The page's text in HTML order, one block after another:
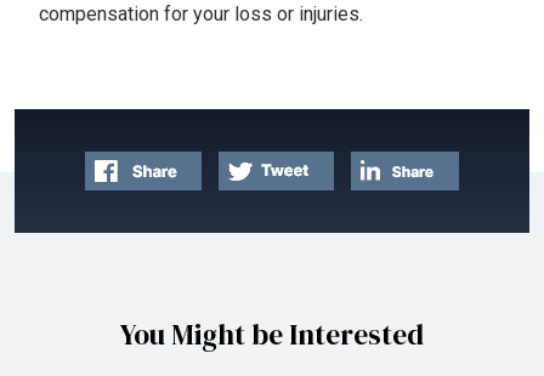
compensation for your loss or injuries.
You Might be Interested